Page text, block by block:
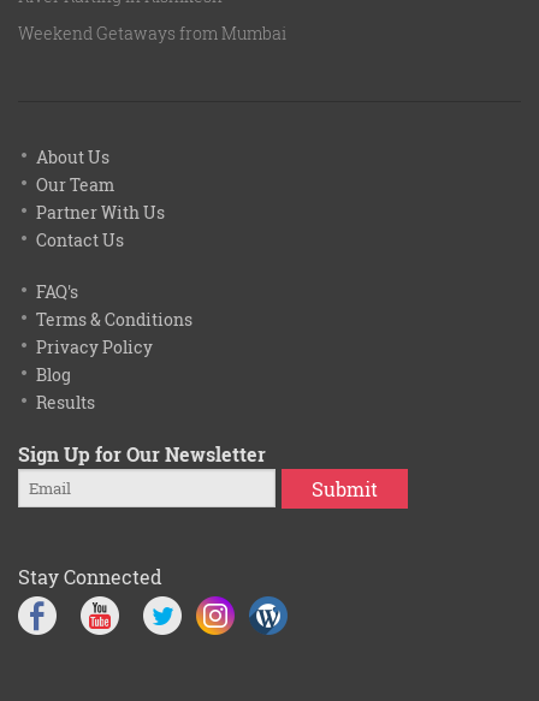
Weekend Getaways from Mumbai
About Us
Our Team
Partner With Us
Contact Us
FAQ's
Terms & Conditions
Privacy Policy
Blog
Results
Sign Up for Our Newsletter
Submit
Stay Connected